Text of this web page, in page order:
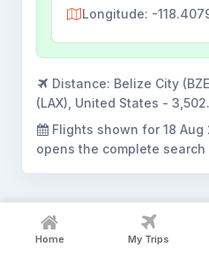
Longitude: -
Distance: Belize City
(LAX), United States -
Flights shown for 18 Aug
opens the complete search
Home My Trips